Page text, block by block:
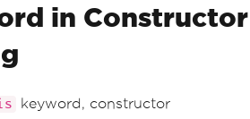
in Constructor
keyword, constructor